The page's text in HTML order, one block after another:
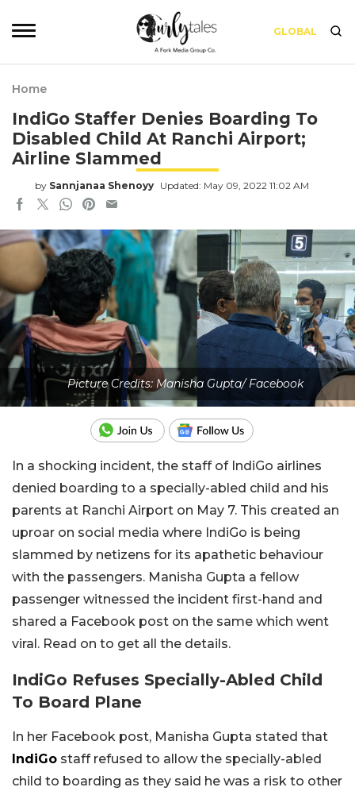
GLOBAL
Home
IndiGo Staffer Denies Boarding To
Disabled Child At Ranchi Airport;
Airline Slammed
by Sannjanaa Shenoyy Updated: May 09, 2022 11:02 AM
Picture Credits: Manisha Gupta/ Facebook
In a shocking incident, the staff of IndiGo airlines
denied boarding to a specially-abled child and his
parents at Ranchi Airport on May 7. This created an
uproar on social media where IndiGo is being
slammed by netizens for its apathetic behaviour
with the passengers. Manisha Gupta a fellow
passenger witnessed the incident first-hand and
shared a Facebook post on the same which went
viral. Read on to get all the details.
IndiGo Refuses Specially-Abled Child
To Board Plane
In her Facebook post, Manisha Gupta stated that
IndiGo staff refused to allow the specially-abled
child to boarding as they said he was a risk to other